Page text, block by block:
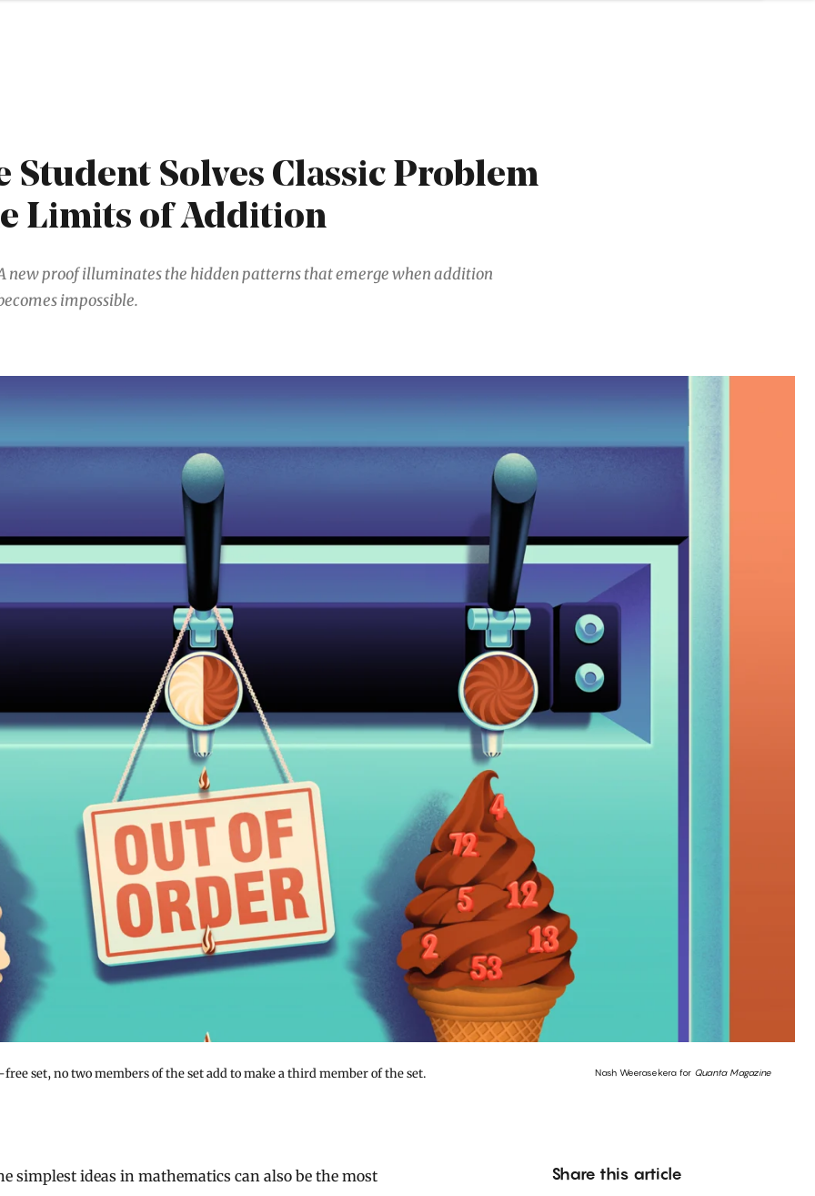
Student Solves Classic Problem
Limits of Addition
new proof illuminates the hidden patterns that emerge when addition
impossible.
set, no two members of the set add to make a third member of the set. Nash Weerasekera for Quanta Magazine
Share this article